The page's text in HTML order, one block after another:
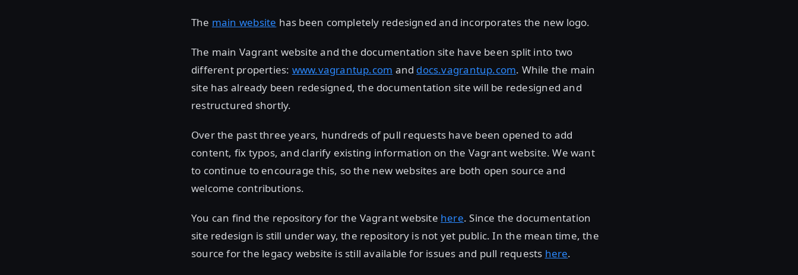
The main website has been completely redesigned and incorporates the new logo.
The main Vagrant website and the documentation site have been split into two
different properties: www.vagrantup.com and docs.vagrantup.com. While the main
site has already been redesigned, the documentation site will be redesigned and
restructured shortly.
Over the past three years, hundreds of pull requests have been opened to add
content, fix typos, and clarify existing information on the Vagrant website. We want
to continue to encourage this, so the new websites are both open source and
welcome contributions.
You can find the repository for the Vagrant website here. Since the documentation
site redesign is still under way, the repository is not yet public. In the mean time, the
source for the legacy website is still available for issues and pull requests here.